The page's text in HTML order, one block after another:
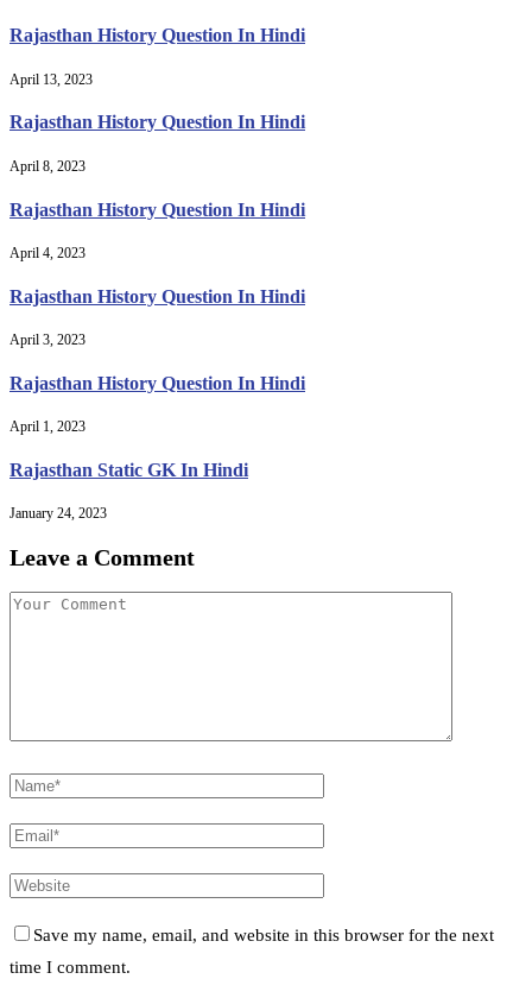
Rajasthan History Question In Hindi
April 13, 2023
Rajasthan History Question In Hindi
April 8, 2023
Rajasthan History Question In Hindi
April 4, 2023
Rajasthan History Question In Hindi
April 3, 2023
Rajasthan History Question In Hindi
April 1, 2023
Rajasthan Static GK In Hindi
January 24, 2023
Leave a Comment
Save my name, email, and website in this browser for the next
time I comment.